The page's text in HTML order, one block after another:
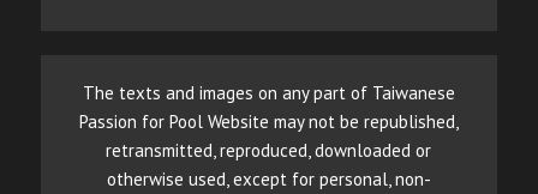
The texts and images on any part of Taiwanese
Passion for Pool Website may not be republished,
retransmitted, reproduced, downloaded or
otherwise used, except for personal, non-